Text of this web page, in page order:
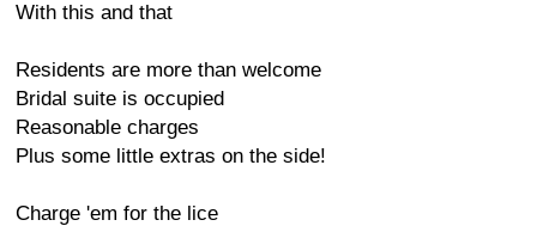
With this and that
Residents are more than welcome
Bridal suite is occupied
Reasonable charges
Plus some little extras on the side!
Charge 'em for the lice